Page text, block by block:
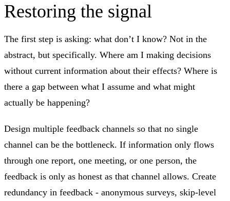
Restoring the signal
The first step is asking: what don’t I know? Not in the
abstract, but specifically. Where am I making decisions
without current information about their effects? Where is
there a gap between what I assume and what might
actually be happening?
Design multiple feedback channels so that no single
channel can be the bottleneck. If information only flows
through one report, one meeting, or one person, the
feedback is only as honest as that channel allows. Create
redundancy in feedback - anonymous surveys, skip-level